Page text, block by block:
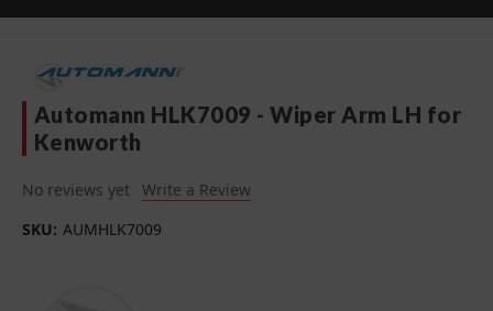
Automann HLK7009 - Wiper Arm LH for
Kenworth
No reviews yet Write a Review
SKU: AUMHLK7009